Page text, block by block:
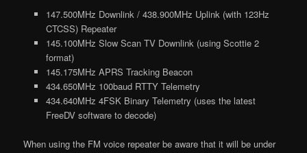
147.500MHz Downlink / 438.900MHz Uplink (with 123Hz
CTCSS) Repeater
145.100MHz Slow Scan TV Downlink (using Scottie 2
format)
145.175MHz APRS Tracking Beacon
434.650MHz 100baud RTTY Telemetry
434.640MHz 4FSK Binary Telemetry (uses the latest
FreeDV software to decode)
When using the FM voice repeater be aware that it will be under